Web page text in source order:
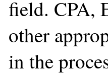
field. CPA,
other
in the